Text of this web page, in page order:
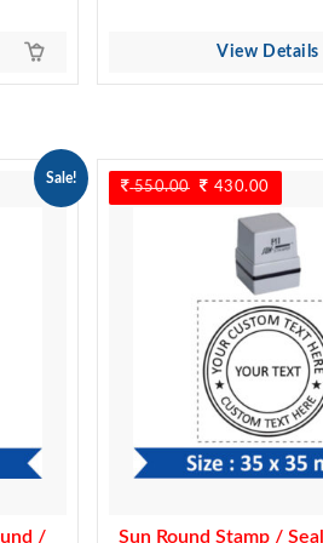
View Details
Sale!
/
550.00
Original
price
550.00.
430.00
price
is:
430.00.
Sun Round Stamp /